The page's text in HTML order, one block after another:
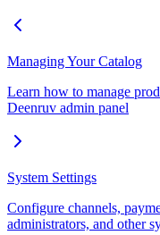
Managing Your Catalog
Learn how to manage
Deenruv admin panel
System Settings
Configure channels,
administrators, and other